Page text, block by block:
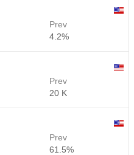
Prev
4.2%
Prev
20 K
Prev
61.5%